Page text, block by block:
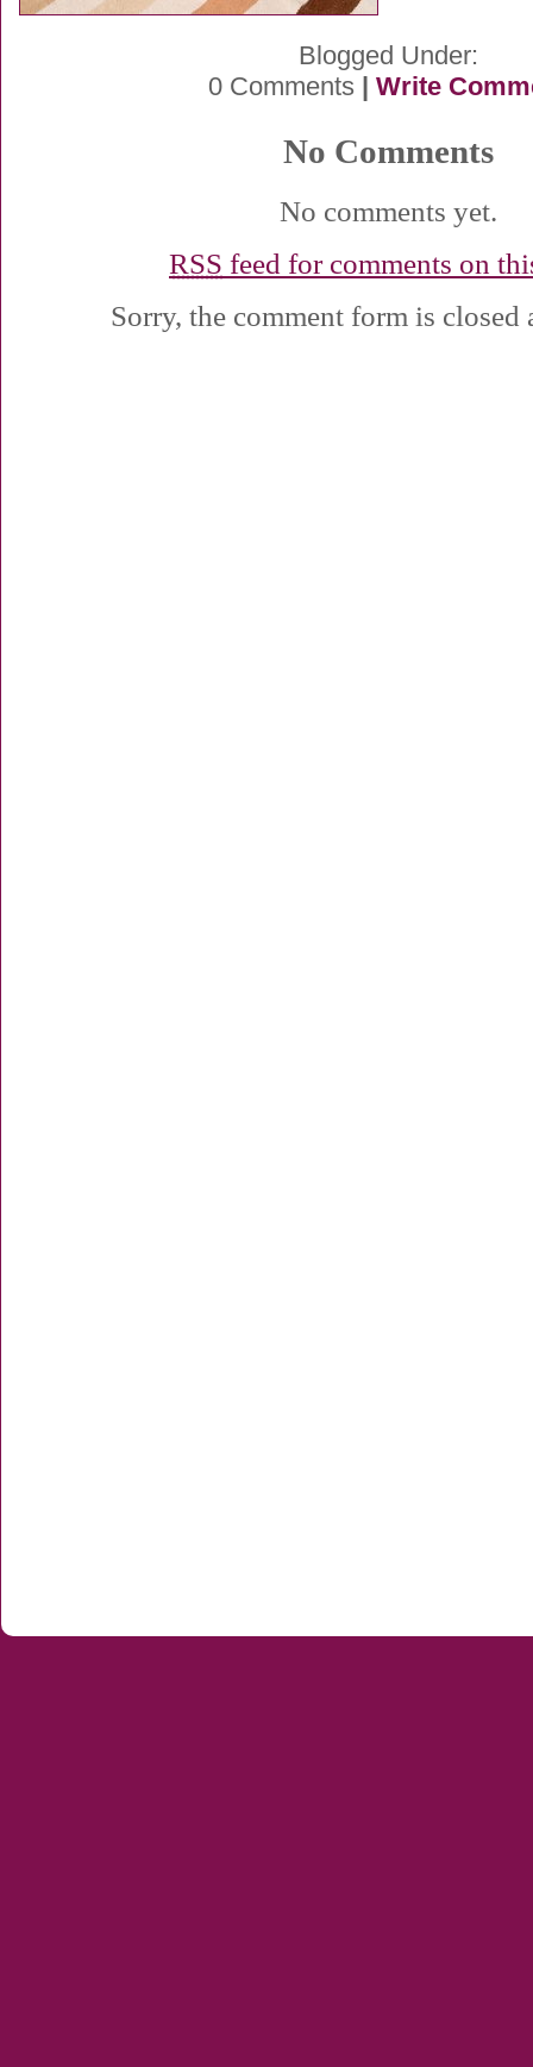
Blogged Under:
0 Comments | Write
No Comments
No comments yet.
RSS feed for comments on
Sorry, the comment form is closed